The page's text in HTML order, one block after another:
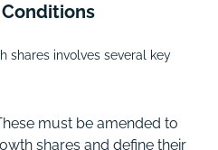
shares involves several key
must be amended to
shares and define their